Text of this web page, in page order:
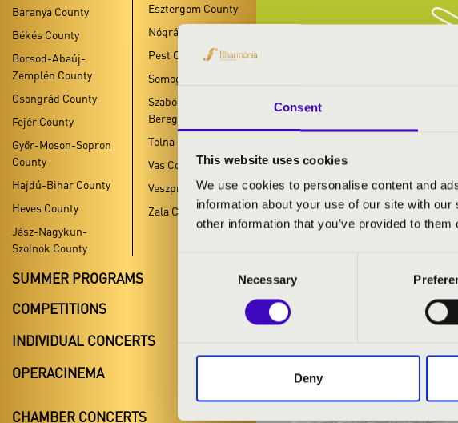
Consent
This website uses cookies
We use cookies to personalise content and
information about your use of our site with
other information that you’ve provided to
Necessary
Deny
Baranya County
Békés County
Borsod-Abaúj-
Zemplén County
Csongrád County
Fejér County
Győr-Moson-Sopron
County
Hajdú-Bihar County
Heves County
Jász-Nagykun-
Szolnok County
Esztergom County
Nógrád County
Pest County
Somogy County
Szabolcs-Szatmár-
Bereg County
Tolna County
Vas County
Veszprém County
Zala County
SUMMER PROGRAMS
COMPETITIONS
INDIVIDUAL CONCERTS
OPERACINEMA
CHAMBER CONCERTS
YOUTH
KOMÁROM-